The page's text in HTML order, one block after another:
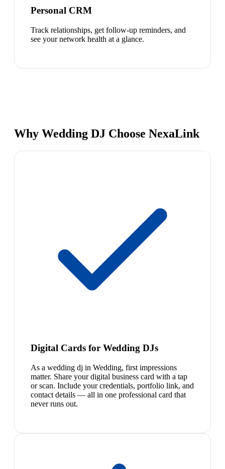
Personal CRM
Track relationships, get follow-up reminders, and
see your network health at a glance.
Why Wedding DJ Choose NexaLink
Digital Cards for Wedding DJs
As a wedding dj in Wedding, first impressions
matter. Share your digital business card with a tap
or scan. Include your credentials, portfolio link, and
contact details — all in one professional card that
never runs out.